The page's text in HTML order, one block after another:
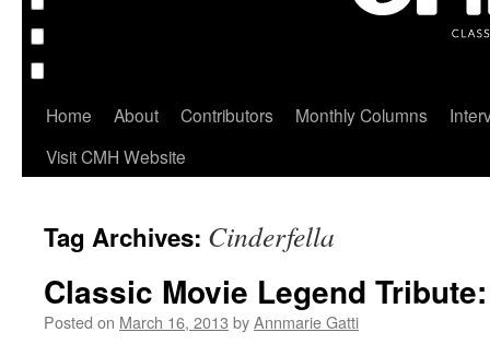
Home About Contributors Monthly Columns
Visit CMH Website
Tag Archives: Cinderfella
Classic Movie Legend
Posted on March 16, 2013 byAnnmarie Gatti